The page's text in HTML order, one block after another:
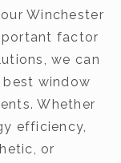
Winchester
factor
we can
window
Whether
efficiency,
or